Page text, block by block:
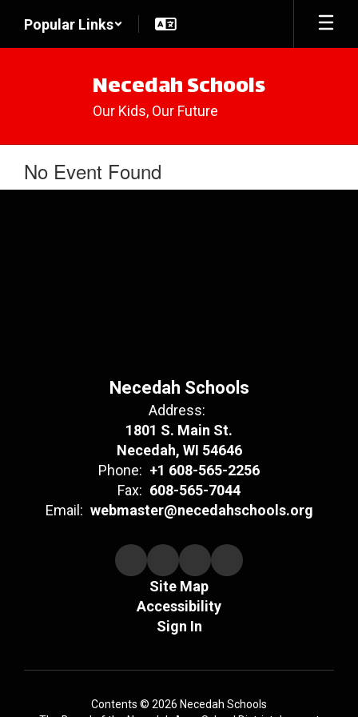
main
Popular Links
Necedah Schools
Our Kids, Our Future
No Event Found
Necedah Schools
Address:
1801 S. Main St.
Necedah, WI 54646
Phone: +1 608-565-2256
Fax: 608-565-7044
Email: webmaster@necedahschools.org
Site Map
Accessibility
Sign In
Contents © 2026 Necedah Schools